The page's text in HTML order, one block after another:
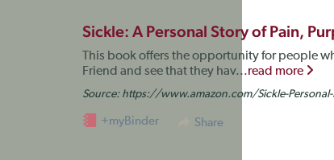
Sickle: A Personal Story of Pain,
This book offers the opportunity for people
Friend and see that they hav...read more
Source: https://www.amazon.com/Sickle-
Share
+myBinder